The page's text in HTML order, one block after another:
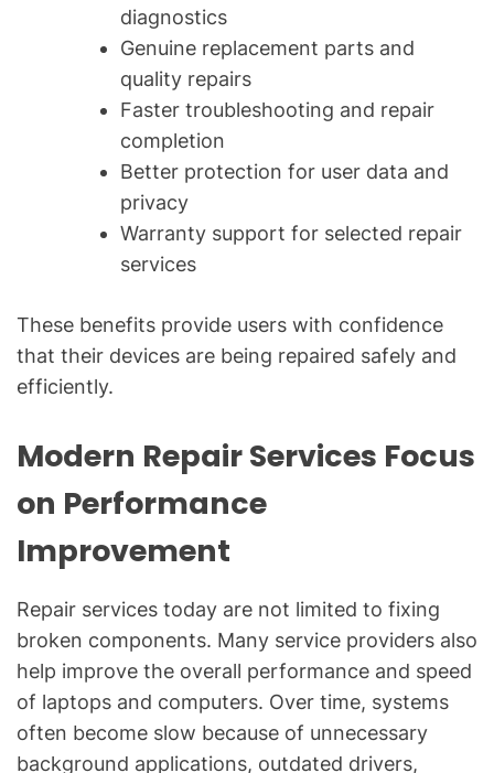
diagnostics
Genuine replacement parts and
quality repairs
Faster troubleshooting and repair
completion
Better protection for user data and
privacy
Warranty support for selected repair
services
These benefits provide users with confidence
that their devices are being repaired safely and
efficiently.
Modern Repair Services Focus
on Performance
Improvement
Repair services today are not limited to fixing
broken components. Many service providers also
help improve the overall performance and speed
of laptops and computers. Over time, systems
often become slow because of unnecessary
background applications, outdated drivers,